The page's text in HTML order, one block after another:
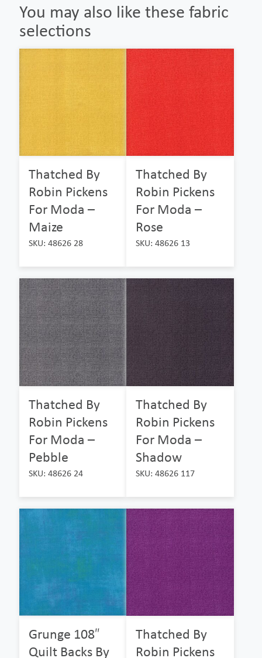
You may also like these fabric
selections
Thatched By
Robin Pickens
For Moda –
Maize
SKU: 48626 28
Thatched By
Robin Pickens
For Moda –
Rose
SKU: 48626 13
Thatched By
Robin Pickens
For Moda –
Pebble
SKU: 48626 24
Thatched By
Robin Pickens
For Moda –
Shadow
SKU: 48626 117
Grunge 108″
Quilt Backs By
Thatched By
Robin Pickens